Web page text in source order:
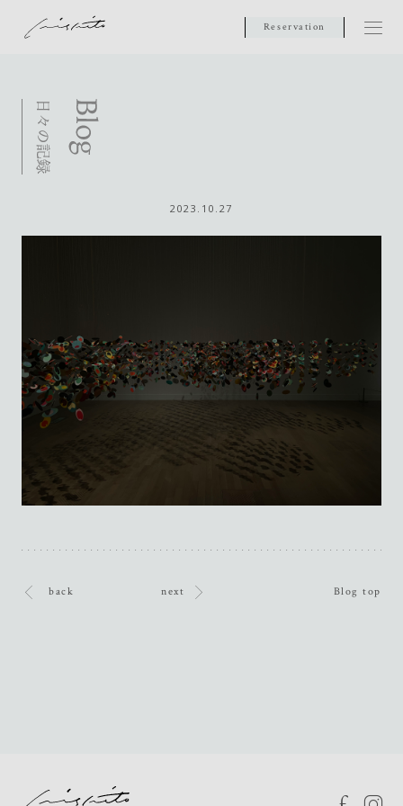
Reservation
2023.10.27
back next Blog top